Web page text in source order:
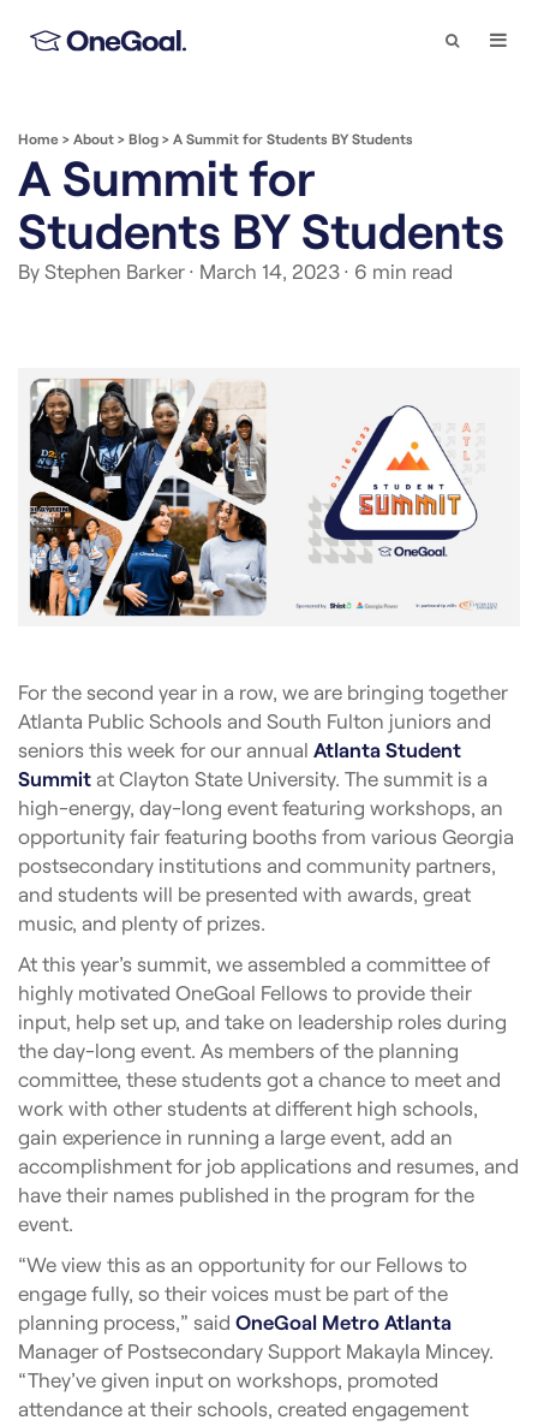
Search
Home > About > Blog > A Summit for Students BY Students
A Summit for
Students BY Students
By Stephen Barker · March 14, 2023 · 6 min read
For the second year in a row, we are bringing together
Atlanta Public Schools and South Fulton juniors and
seniors this week for our annual Atlanta Student
Summit at Clayton State University. The summit is a
high-energy, day-long event featuring workshops, an
opportunity fair featuring booths from various Georgia
postsecondary institutions and community partners,
and students will be presented with awards, great
music, and plenty of prizes.
At this year’s summit, we assembled a committee of
highly motivated OneGoal Fellows to provide their
input, help set up, and take on leadership roles during
the day-long event. As members of the planning
committee, these students got a chance to meet and
work with other students at different high schools,
gain experience in running a large event, add an
accomplishment for job applications and resumes, and
have their names published in the program for the
event.
“We view this as an opportunity for our Fellows to
engage fully, so their voices must be part of the
planning process,” said OneGoal Metro Atlanta
Manager of Postsecondary Support Makayla Mincey.
“They’ve given input on workshops, promoted
attendance at their schools, created engagement